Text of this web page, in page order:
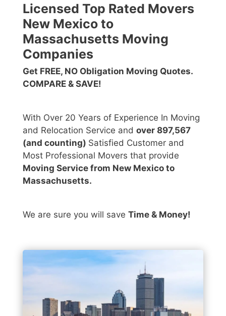
Licensed Top Rated Movers
New Mexico to
Massachusetts Moving
Companies
Get FREE, NO Obligation Moving Quotes.
COMPARE & SAVE!
With Over 20 Years of Experience In Moving
and Relocation Service and over 897,567
(and counting) Satisfied Customer and
Most Professional Movers that provide
Moving Service from New Mexico to
Massachusetts.
We are sure you will save Time & Money!